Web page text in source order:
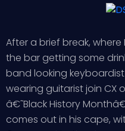
After a brief break,
the bar getting some
band looking
wearing guitarist join CX
â€˜Black History
comes out in his cape,